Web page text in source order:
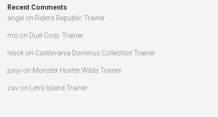
Recent Comments
angel on Riders Republic Trainer
mo on Duel Corp. Trainer
nisck on Castlevania Dominus Collection Trainer
junyi on Monster Hunter Wilds Trainer
cav on Len’s Island Trainer